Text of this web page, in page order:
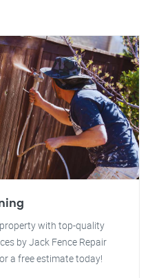
with top-quality
by Jack Fence Repair
a free estimate today!